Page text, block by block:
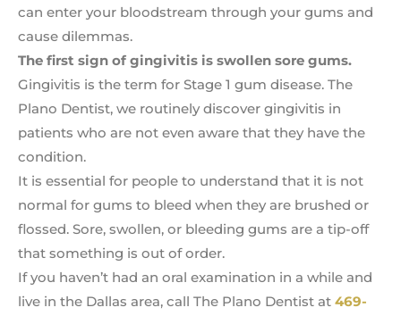
can enter your bloodstream through your gums and
cause dilemmas.
The first sign of gingivitis is swollen sore gums.
Gingivitis is the term for Stage 1 gum disease. The
Plano Dentist, we routinely discover gingivitis in
patients who are not even aware that they have the
condition.
It is essential for people to understand that it is not
normal for gums to bleed when they are brushed or
flossed. Sore, swollen, or bleeding gums are a tip-off
that something is out of order.
If you haven’t had an oral examination in a while and
live in the Dallas area, call The Plano Dentist at 469-